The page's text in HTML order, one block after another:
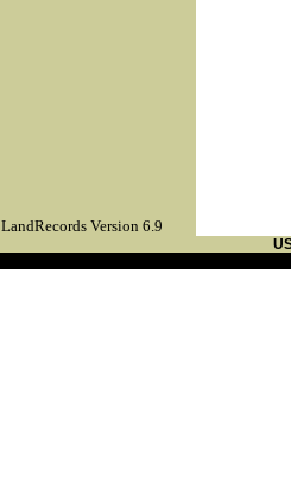
LandRecords Version 6.9